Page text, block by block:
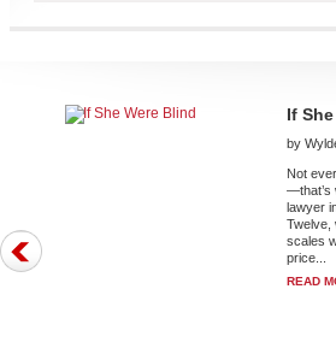
If
by
Not
—that’s
lawyer
Twelve,
scales
price...
READ